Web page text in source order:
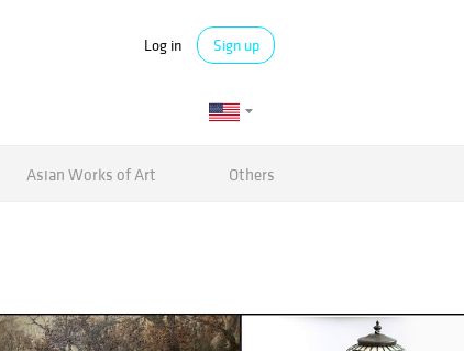
Log in Sign up
Asian Works of Art Others